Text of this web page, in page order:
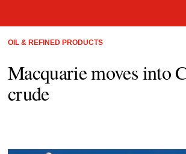
OIL & REFINED PRODUCTS
Macquarie moves into
crude